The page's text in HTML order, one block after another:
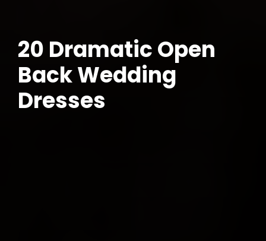
20 Dramatic Open
Back Wedding
Dresses